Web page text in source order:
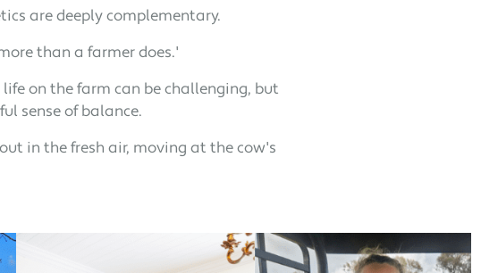
are deeply complementary.
than a farmer does.'
on the farm can be challenging, but
sense of balance.
in the fresh air, moving at the cow's